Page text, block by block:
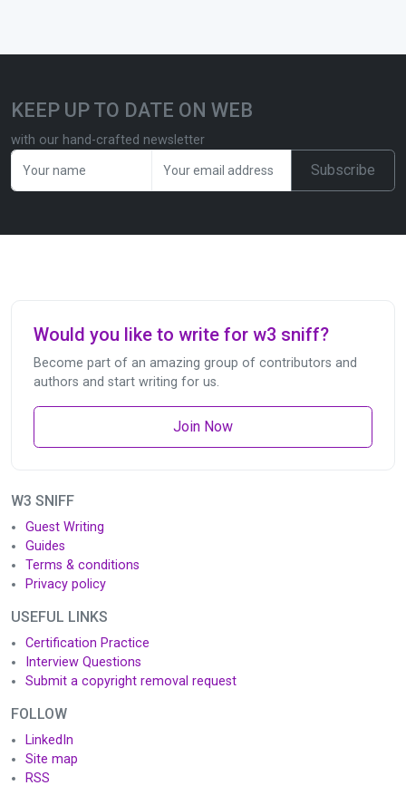
KEEP UP TO DATE ON WEB
with our hand-crafted newsletter
Subscribe
Would you like to write for w3 sniff?
Become part of an amazing group of contributors and
authors and start writing for us.
Join Now
W3 SNIFF
Guest Writing
Guides
Terms & conditions
Privacy policy
USEFUL LINKS
Certification Practice
Interview Questions
Submit a copyright removal request
FOLLOW
LinkedIn
Site map
RSS